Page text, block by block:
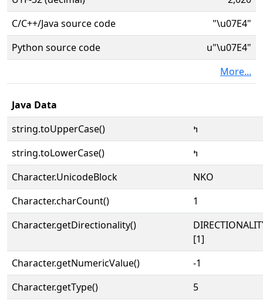
C/C++/Java source code
"\u07E4"
Python source code
u"\u07E4"
More...
Java Data
string.toUpperCase()
ߤ
string.toLowerCase()
ߤ
Character.UnicodeBlock
NKO
Character.charCount()
1
Character.getDirectionality()
[1]
Character.getNumericValue()
-1
Character.getType()
5